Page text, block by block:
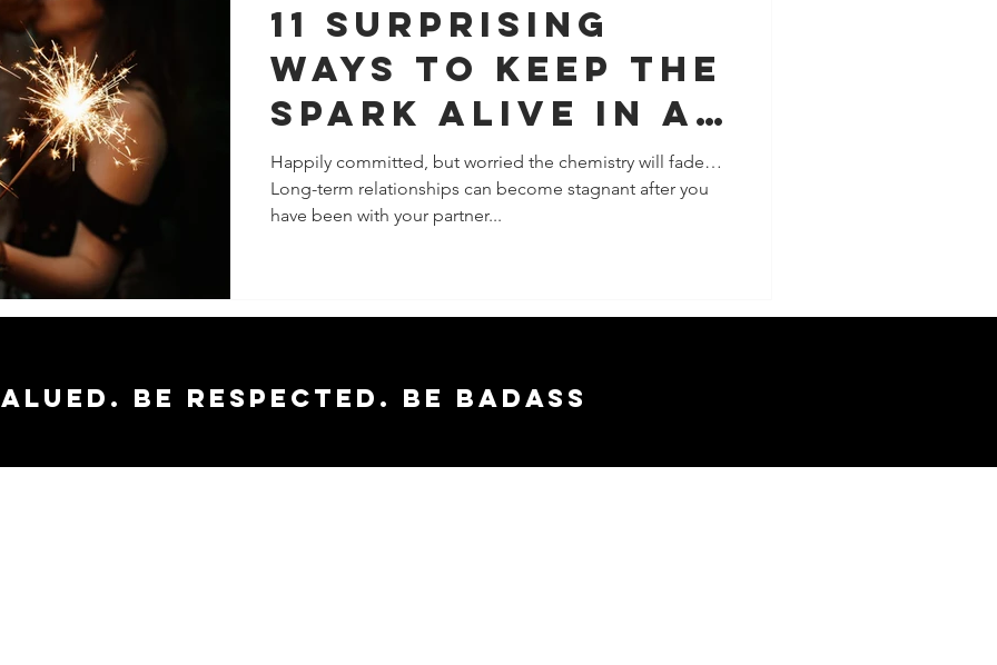
11 Surprising
Ways To Keep The
Spark Alive In A
Relationship
Happily committed, but worried the chemistry will fade…
Long-term relationships can become stagnant after you
have been with your partner...
Be respected. Be badass